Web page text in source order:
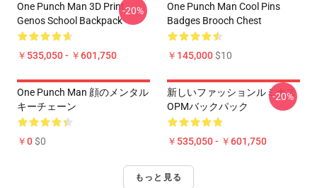
One Punch Man 3D Print
Genos School Backpack
￥535,050 - ￥601,750
-20%
One Punch Man Cool Pins
Badges Brooch Chest
￥145,000$10
One Punch Man 顔のメンタル
キーチェーン
￥0$0
新しいファッションルミナス
OPMバックパック
￥535,050 - ￥601,750
-20%
もっと見る